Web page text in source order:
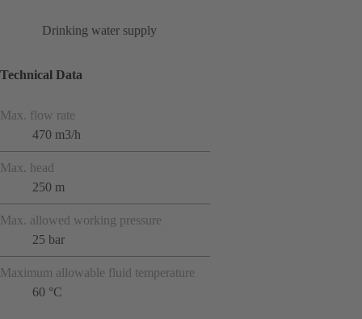
Drinking water supply
Technical Data
Max. flow rate
470 m3/h
Max. head
250 m
Max. allowed working pressure
25 bar
Maximum allowable fluid temperature
60 °C